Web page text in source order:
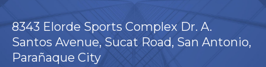
8343 Elorde Sports Complex Dr. A.
Santos Avenue, Sucat Road, San Antonio,
Parañaque City